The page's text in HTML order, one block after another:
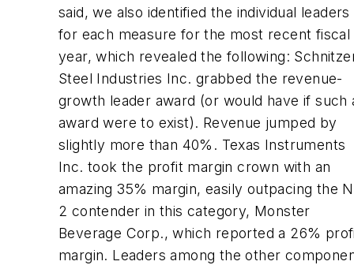
said, we also identified the individual leaders
for each measure for the most recent fiscal
year, which revealed the following:
Steel Industries Inc. grabbed the revenue-
growth leader award (or would have if such
award were to exist). Revenue jumped by
slightly more than 40%. Texas Instruments
Inc. took the profit margin crown with an
amazing 35% margin, easily outpacing the
2 contender in this category, Monster
Beverage Corp., which reported a 26%
margin. Leaders among the other